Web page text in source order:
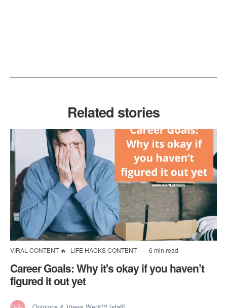
Related stories
VIRAL CONTENT 🔥 LIFE HACKS CONTENT 6 min read
Career Goals: Why it's okay if you haven’t
figured it out yet